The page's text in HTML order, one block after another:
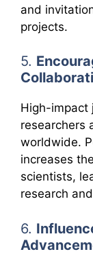
and
projects.
5.
High-impact
researchers
worldwide.
increases
scientists,
research
6.